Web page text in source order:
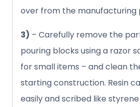
over from the manufacturing
3) – Carefully remove the
pouring blocks using a razor
for small items – and clean
starting construction. Resin
easily and scribed like